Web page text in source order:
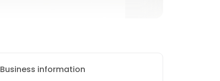
Business information